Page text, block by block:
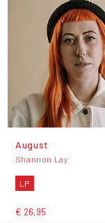
August
Shannon Lay
LP
€ 26,95